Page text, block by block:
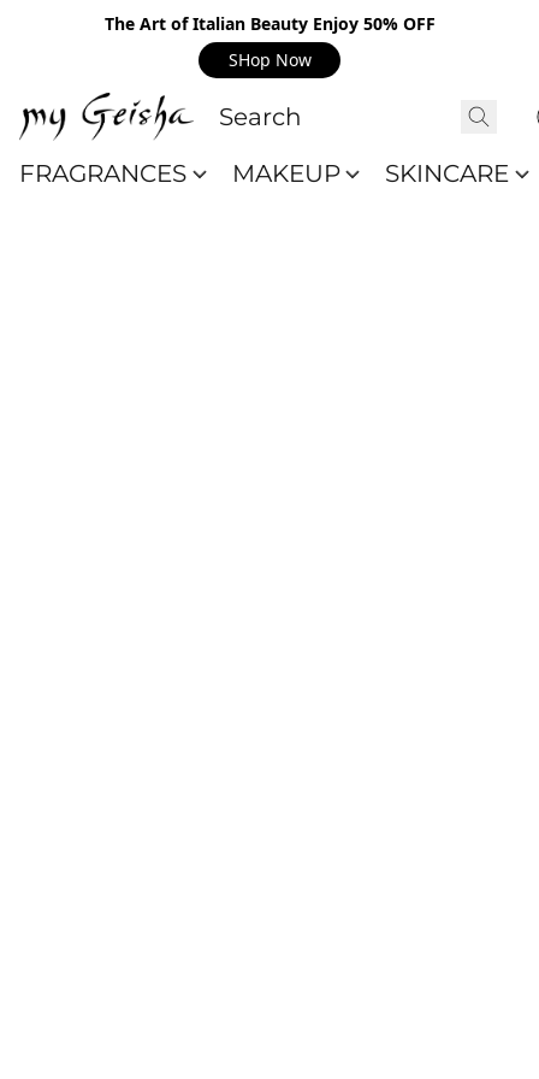
The Art of Italian Beauty Enjoy 50% OFF
SHop Now
FRAGRANCES MAKEUP SKINCARE